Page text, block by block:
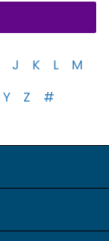
J K L
M
Y Z #